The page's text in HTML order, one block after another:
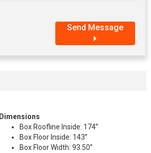
Send Message
Dimensions
Box Roofline Inside: 174”
Box Floor Inside: 143”
Box Floor Width: 93.50”